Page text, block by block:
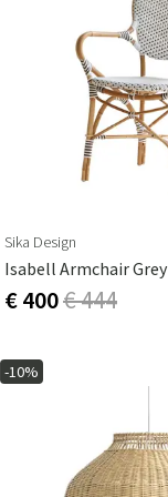
Sika Design
Isabell Armchair
€ 400€ 444
-10%